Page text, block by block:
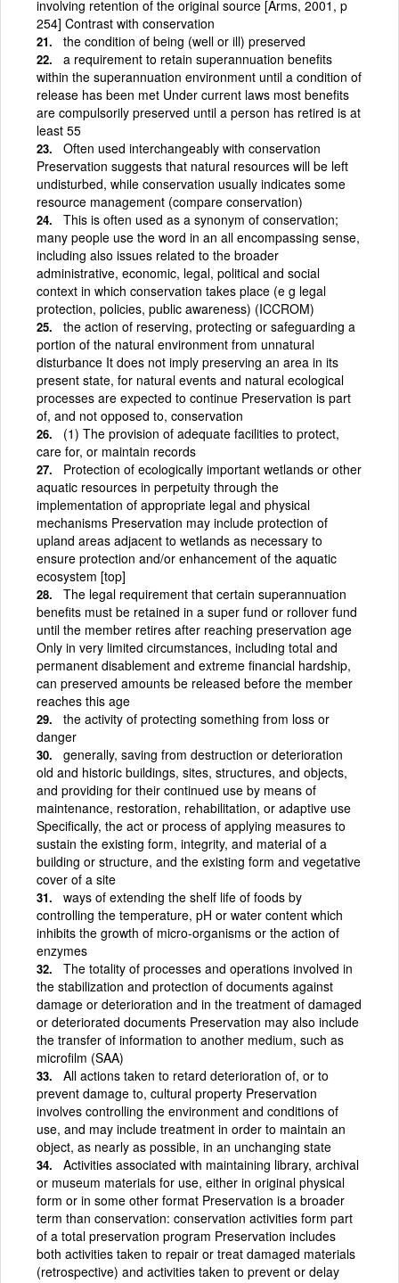
involving retention of the original source [Arms, 2001, p
254] Contrast with conservation
the condition of being (well or ill) preserved
a requirement to retain superannuation benefits
within the superannuation environment until a condition of
release has been met Under current laws most benefits
are compulsorily preserved until a person has retired is at
least 55
Often used interchangeably with conservation
Preservation suggests that natural resources will be left
undisturbed, while conservation usually indicates some
resource management (compare conservation)
This is often used as a synonym of conservation;
many people use the word in an all encompassing sense,
including also issues related to the broader
administrative, economic, legal, political and social
context in which conservation takes place (e g legal
protection, policies, public awareness) (ICCROM)
the action of reserving, protecting or safeguarding a
portion of the natural environment from unnatural
disturbance It does not imply preserving an area in its
present state, for natural events and natural ecological
processes are expected to continue Preservation is part
of, and not opposed to, conservation
(1) The provision of adequate facilities to protect,
care for, or maintain records
Protection of ecologically important wetlands or other
aquatic resources in perpetuity through the
implementation of appropriate legal and physical
mechanisms Preservation may include protection of
upland areas adjacent to wetlands as necessary to
ensure protection and/or enhancement of the aquatic
ecosystem [top]
The legal requirement that certain superannuation
benefits must be retained in a super fund or rollover fund
until the member retires after reaching preservation age
Only in very limited circumstances, including total and
permanent disablement and extreme financial hardship,
can preserved amounts be released before the member
reaches this age
the activity of protecting something from loss or
danger
generally, saving from destruction or deterioration
old and historic buildings, sites, structures, and objects,
and providing for their continued use by means of
maintenance, restoration, rehabilitation, or adaptive use
Specifically, the act or process of applying measures to
sustain the existing form, integrity, and material of a
building or structure, and the existing form and vegetative
cover of a site
ways of extending the shelf life of foods by
controlling the temperature, pH or water content which
inhibits the growth of micro-organisms or the action of
enzymes
The totality of processes and operations involved in
the stabilization and protection of documents against
damage or deterioration and in the treatment of damaged
or deteriorated documents Preservation may also include
the transfer of information to another medium, such as
microfilm (SAA)
All actions taken to retard deterioration of, or to
prevent damage to, cultural property Preservation
involves controlling the environment and conditions of
use, and may include treatment in order to maintain an
object, as nearly as possible, in an unchanging state
Activities associated with maintaining library, archival
or museum materials for use, either in original physical
form or in some other format Preservation is a broader
term than conservation: conservation activities form part
of a total preservation program Preservation includes
both activities taken to repair or treat damaged materials
(retrospective) and activities taken to prevent or delay